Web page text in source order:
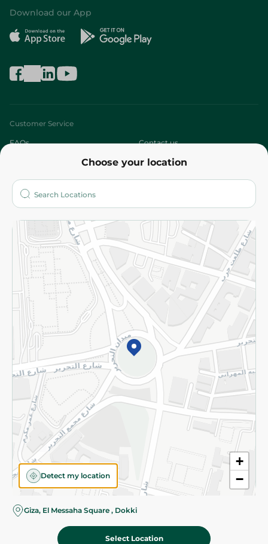
Choose your location
+
−
Detect my location
Giza, El Messaha Square , Dokki
Select Location
Download our App
Customer Service
FAQs Contact us
Who are we?
More
Returns and Refund Terms and Conditions
Privacy Policy
Subscribe to our NewsLetter
©2026 - Spinneys | All Rights Reserved